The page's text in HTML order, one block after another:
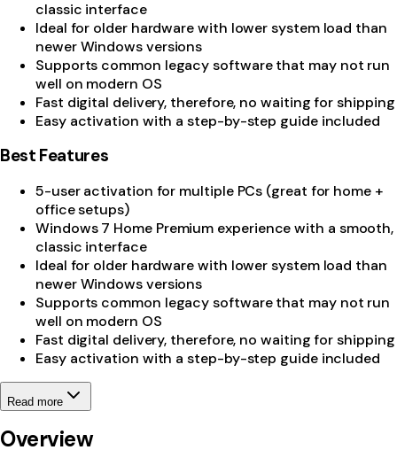
classic interface
Ideal for older hardware with lower system load than
newer Windows versions
Supports common legacy software that may not run
well on modern OS
Fast digital delivery, therefore, no waiting for shipping
Easy activation with a step-by-step guide included
Best Features
5-user activation for multiple PCs (great for home +
office setups)
Windows 7 Home Premium experience with a smooth,
classic interface
Ideal for older hardware with lower system load than
newer Windows versions
Supports common legacy software that may not run
well on modern OS
Fast digital delivery, therefore, no waiting for shipping
Easy activation with a step-by-step guide included
Read more
Overview